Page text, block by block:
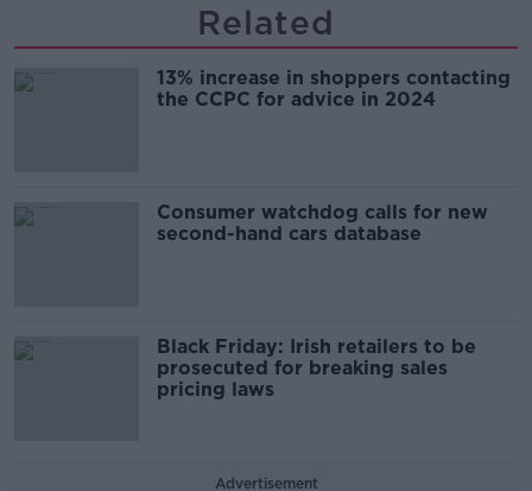
Related
13% increase in shoppers contacting
the CCPC for advice in 2024
Consumer watchdog calls for new
second-hand cars database
Black Friday: Irish retailers to be
prosecuted for breaking sales
pricing laws
Advertisement